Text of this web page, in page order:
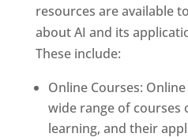
resources are available
about AI and its
These include:
Online Courses:
wide range of courses
learning, and their